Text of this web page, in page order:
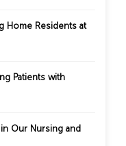
Home Residents at
Patients with
Our Nursing and